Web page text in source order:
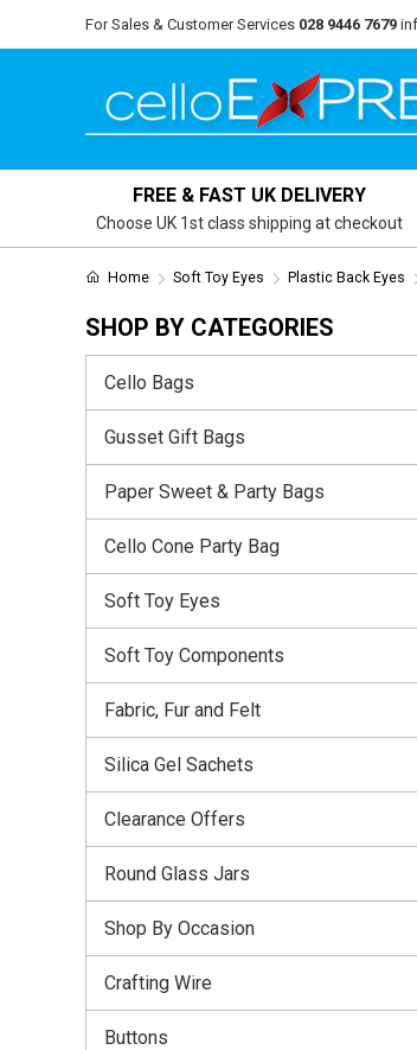
For Sales & Customer Services 028 9446 7679
FREE & FAST UK DELIVERY
Choose UK 1st class shipping at checkout
Home Soft Toy Eyes Plastic Back Eyes
SHOP BY CATEGORIES
Cello Bags
Gusset Gift Bags
Paper Sweet & Party Bags
Cello Cone Party Bag
Soft Toy Eyes
Soft Toy Components
Fabric, Fur and Felt
Silica Gel Sachets
Clearance Offers
Round Glass Jars
Shop By Occasion
Crafting Wire
Buttons